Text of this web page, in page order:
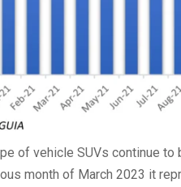
of vehicle SUVs continue
month of March 2023 it